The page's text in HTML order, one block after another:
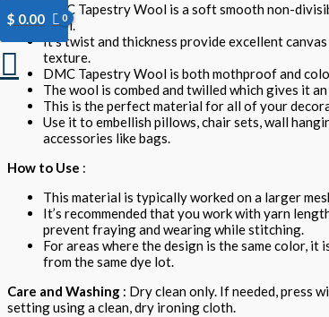
$ 0.00
Search
DMC Tapestry Wool is a soft smooth non-
wool.
It’s twist and thickness provide excellent
texture.
DMC Tapestry Wool is both mothproof and
The wool is combed and twilled which gives it
This is the perfect material for all of your
Use it to embellish pillows, chair sets, wall
accessories like bags.
How to Use :
This material is typically worked on a larger
It’s recommended that you work with yarn
prevent fraying and wearing while stitching.
For areas where the design is the same color, it
from the same dye lot.
Care and Washing : Dry clean only. If needed, press
setting using a clean, dry ironing cloth.